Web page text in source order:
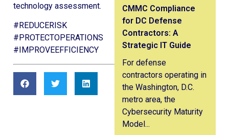
technology assessment.
#REDUCERISK
#PROTECTOPERATIONS
#IMPROVEEFFICIENCY
CMMC Compliance
for DC Defense
Contractors: A
Strategic IT Guide
For defense
contractors operating in
the Washington, D.C.
metro area, the
Cybersecurity Maturity
Model...